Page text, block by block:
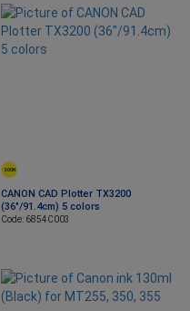
SOON
CANON CAD Plotter TX3200
(36"/91.4cm) 5 colors
Code: 6854C003